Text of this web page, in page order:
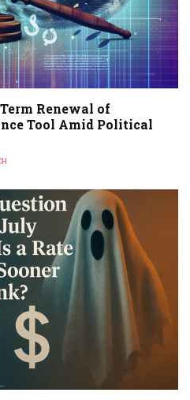
Renewal of
Tool Amid Political